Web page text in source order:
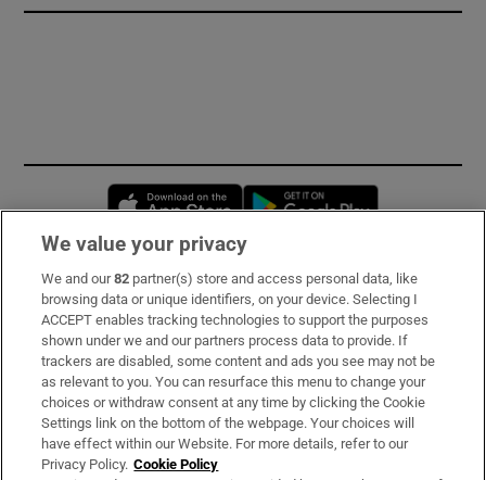
Opens in new window
Subscribe
Support
About Us
Irish Times Products & Services
We value your privacy
We and our82 partner(s) store and access personal data, like
browsing data or unique identifiers, on your device. Selecting I
ACCEPT enables tracking technologies to support the purposes
shown under we and our partners process data to provide. If
trackers are disabled, some content and ads you see may not be
as relevant to you. You can resurface this menu to change your
choices or withdraw consent at any time by clicking the Cookie
Settings link on the bottom of the webpage. Your choices will
have effect within our Website. For more details, refer to our
Privacy Policy. Cookie Policy